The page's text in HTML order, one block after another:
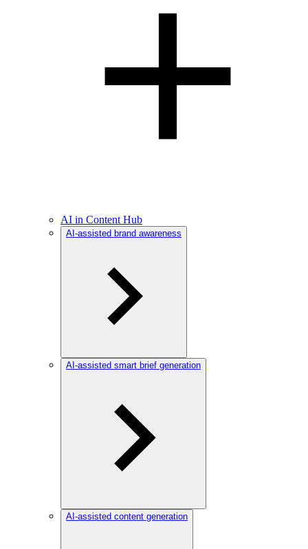
AI in Content Hub
AI-assisted brand awareness
AI-assisted smart brief generation
AI-assisted content generation